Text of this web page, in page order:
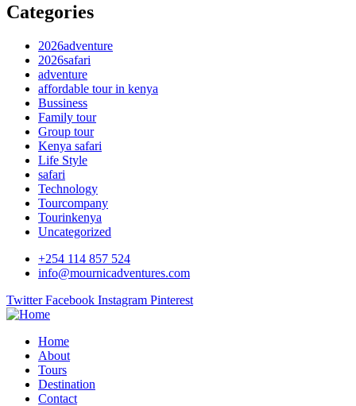
Categories
2026adventure
2026safari
adventure
affordable tour in kenya
Bussiness
Family tour
Group tour
Kenya safari
Life Style
safari
Technology
Tourcompany
Tourinkenya
Uncategorized
+254 114 857 524
info@mournicadventures.com
Twitter Facebook Instagram Pinterest
Home
About
Tours
Destination
Contact